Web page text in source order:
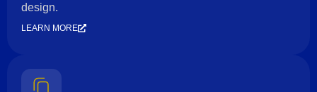
design.
LEARN MORE